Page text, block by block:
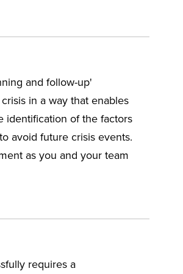
and follow-up'
in a way that enables
identification of the factors
avoid future crisis events.
as you and your team
requires a